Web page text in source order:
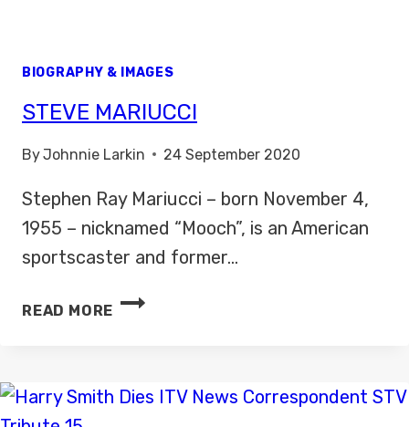
BIOGRAPHY & IMAGES
STEVE MARIUCCI
ByJohnnie Larkin 24 September 2020
Stephen Ray Mariucci – born November 4,
1955 – nicknamed “Mooch”, is an American
sportscaster and former…
READ MORE
STEVE